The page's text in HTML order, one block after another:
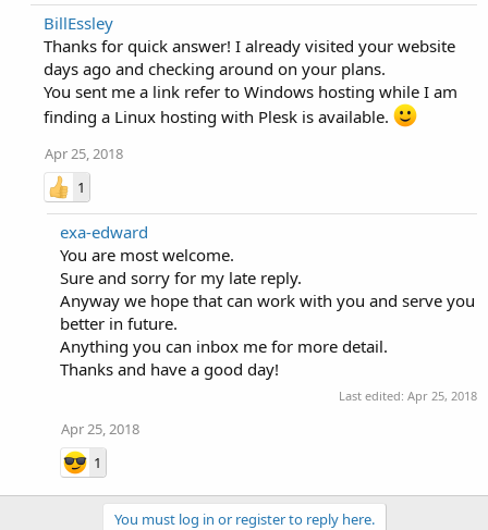
BillEssley
Thanks for quick answer! I already visited your website
days ago and checking around on your plans.
You sent me a link refer to Windows hosting while I am
finding a Linux hosting with Plesk is available.
Apr 25, 2018
1
exa-edward
You are most welcome.
Sure and sorry for my late reply.
Anyway we hope that can work with you and serve you
better in future.
Anything you can inbox me for more detail.
Thanks and have a good day!
Last edited: Apr 25, 2018
Apr 25, 2018
1
You must log in or register to reply here.